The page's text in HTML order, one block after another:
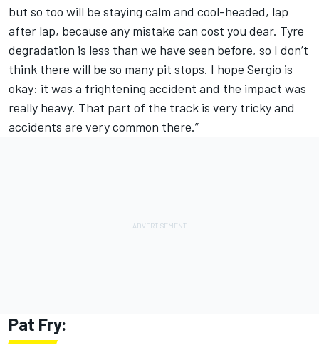
but so too will be staying calm and cool-headed, lap
after lap, because any mistake can cost you dear. Tyre
degradation is less than we have seen before, so I don’t
think there will be so many pit stops. I hope Sergio is
okay: it was a frightening accident and the impact was
really heavy. That part of the track is very tricky and
accidents are very common there.”
Pat Fry: